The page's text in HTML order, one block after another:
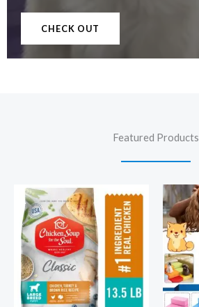
CHECK OUT
Featured Products